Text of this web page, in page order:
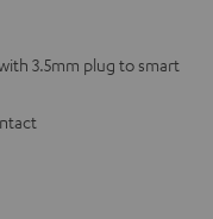
3.5mm plug to smart